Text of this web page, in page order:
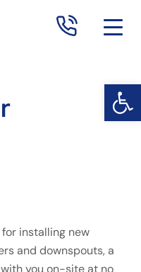
installing new
and downspouts, a
you on-site at no